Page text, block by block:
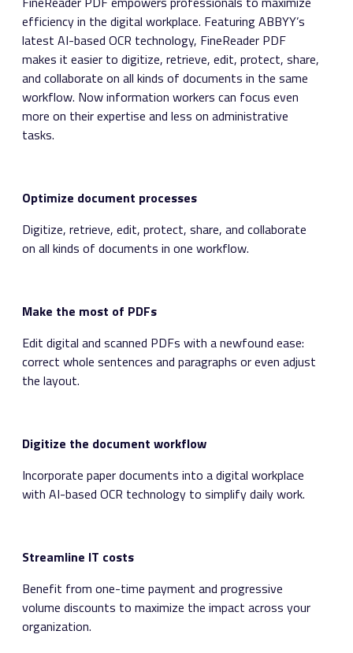
efficiency in the digital workplace. Featuring ABBYY’s
latest AI-based OCR technology, FineReader PDF
makes it easier to digitize, retrieve, edit, protect, share,
and collaborate on all kinds of documents in the same
workflow. Now information workers can focus even
more on their expertise and less on administrative
tasks.
Optimize document processes
Digitize, retrieve, edit, protect, share, and collaborate
on all kinds of documents in one workflow.
Make the most of PDFs
Edit digital and scanned PDFs with a newfound ease:
correct whole sentences and paragraphs or even adjust
the layout.
Digitize the document workflow
Incorporate paper documents into a digital workplace
with AI-based OCR technology to simplify daily work.
Streamline IT costs
Benefit from one-time payment and progressive
volume discounts to maximize the impact across your
organization.